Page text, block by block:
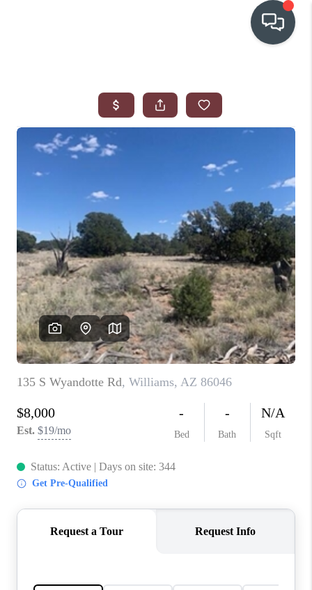
WHO WE ARE
IN THE MEDIA
RELOCATION